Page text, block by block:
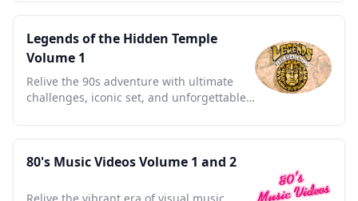
Legends of the Hidden Temple
Volume 1
Relive the 90s adventure with ultimate
challenges, iconic set, and unforgettable
80's Music Videos Volume 1 and 2